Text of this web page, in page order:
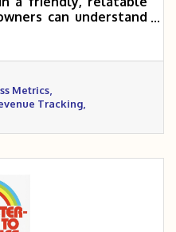
can understand
real-world examples
turn data into
Metrics
Tracking